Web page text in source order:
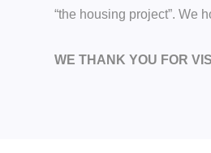
“the housing project”. We
WE THANK YOU FOR